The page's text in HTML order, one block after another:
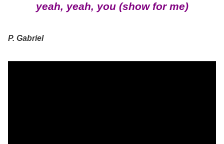
yeah, yeah, you (show for me)
P. Gabriel